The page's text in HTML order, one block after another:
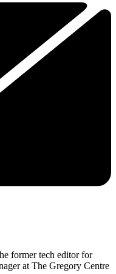
former tech editor for
at The Gregory Centre